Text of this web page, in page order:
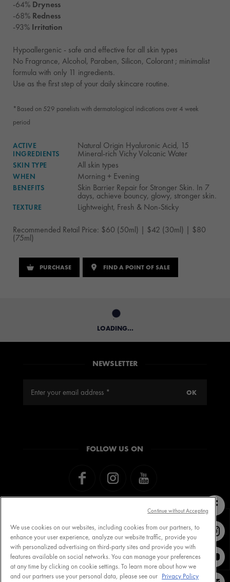
-64% Dryness
-68% Redness
-93% Irritation
Hypoallergenic - safe and effective for all skin types
No Fragrance, Alcohol, Paraben, Silicon, Colorant ; minimalist
formula with only 11 ingredients.
Use as the first step of your daily skincare routine.
*Based on 529 panelists with dermatological indications over 4 week
period
ACTIVE
INGREDIENTS
Natural Origin Hyaluronic Acid, 15
Mineral-rich Vichy Volcanic Water
SKIN TYPE All skin types
WHEN Morning + Evening
BENEFITS Skin Barrier Repair for Stronger Skin. In 7
days, achieve bouncy, glowy, stronger skin.
TEXTURE Lightweight, Fresh & Non-Sticky
Recommended Retail Price: $60 (50ml) | $42 (30ml) | $80
(75ml)
PURCHASE FIND A POINT OF SALE
LOADING...
NEWSLETTER
FOLLOW US ON
Contact VICHY MY VICHY loyalty
We use cookies on our websites, including cookies from our partners, to
enhance your user experience, analyze our website traffic, provide you
with personalized advertising on third-party sites and provide you with
features available on social networks. You can manage your preferences
at any time by clicking on cookie settings. To learn more about how we
and our partners use your personal data, please see our Privacy Policy
Continue without Accepting